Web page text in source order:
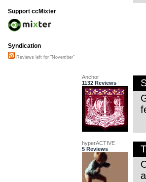
Anchor
1132 Reviews
hyperACTIVE
5 Reviews
Support ccMixter
Syndication
Reviews left for "November"